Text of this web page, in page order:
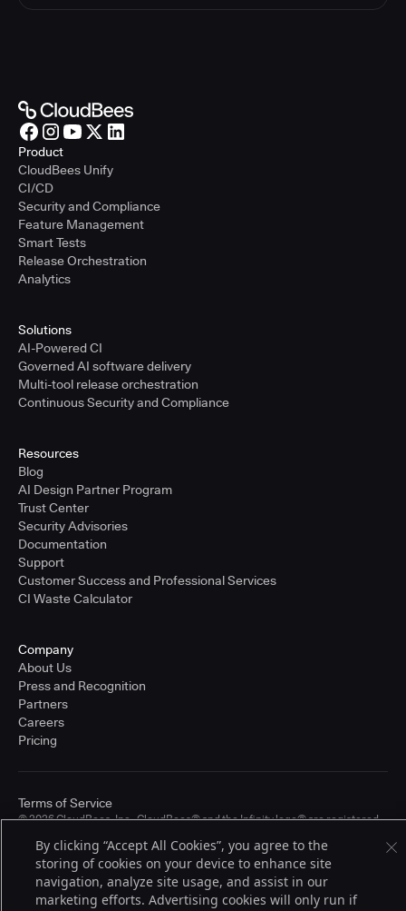
Product
CloudBees Unify
CI/CD
Security and Compliance
Feature Management
Smart Tests
Release Orchestration
Analytics
Solutions
AI-Powered CI
Governed AI software delivery
Multi-tool release orchestration
Continuous Security and Compliance
Resources
Blog
AI Design Partner Program
Trust Center
Security Advisories
Documentation
Support
Customer Success and Professional Services
CI Waste Calculator
Company
About Us
Press and Recognition
Partners
Careers
Pricing
© 2026 CloudBees, Inc., CloudBees® and the Infinity logo® are registered
other countries. Other products or brand names may be trademarks or
registered trademarks of CloudBees, Inc. or their respective holders.
Terms of Service
By clicking “Accept All Cookies”, you agree to the
storing of cookies on your device to enhance site
navigation, analyze site usage, and assist in our
marketing efforts. Advertising cookies will only run if